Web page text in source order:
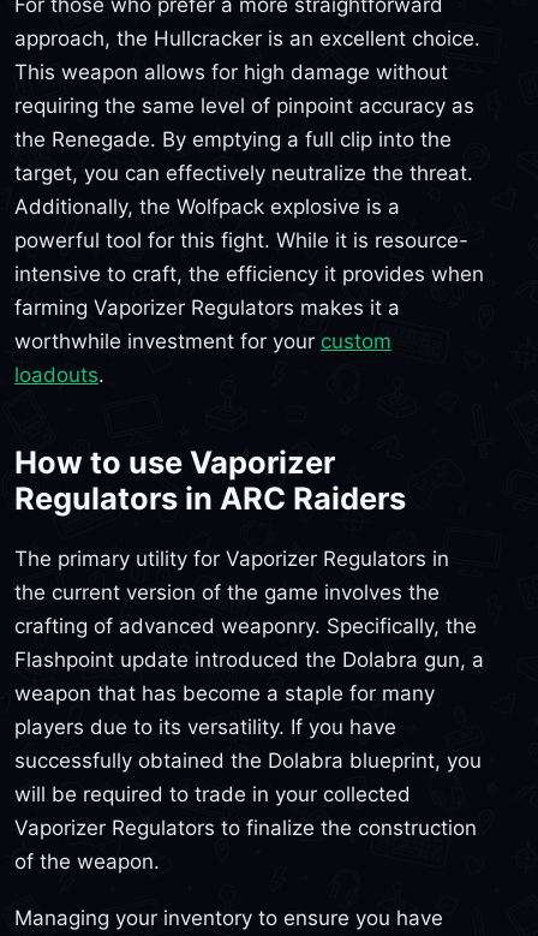
For those who prefer a more straightforward
approach, the Hullcracker is an excellent choice.
This weapon allows for high damage without
requiring the same level of pinpoint accuracy as
the Renegade. By emptying a full clip into the
target, you can effectively neutralize the threat.
Additionally, the Wolfpack explosive is a
powerful tool for this fight. While it is resource-
intensive to craft, the efficiency it provides when
farming Vaporizer Regulators makes it a
worthwhile investment for your custom
loadouts.
How to use Vaporizer
Regulators in ARC Raiders
The primary utility for Vaporizer Regulators in
the current version of the game involves the
crafting of advanced weaponry. Specifically, the
Flashpoint update introduced the Dolabra gun, a
weapon that has become a staple for many
players due to its versatility. If you have
successfully obtained the Dolabra blueprint, you
will be required to trade in your collected
Vaporizer Regulators to finalize the construction
of the weapon.
Managing your inventory to ensure you have